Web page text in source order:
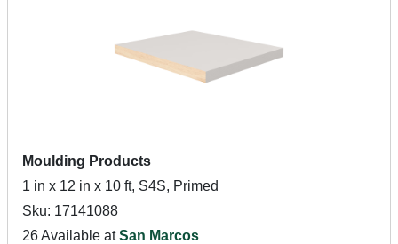
Moulding Products
1 in x 12 in x 10 ft, S4S, Primed
Sku: 17141088
26 Available atSan Marcos